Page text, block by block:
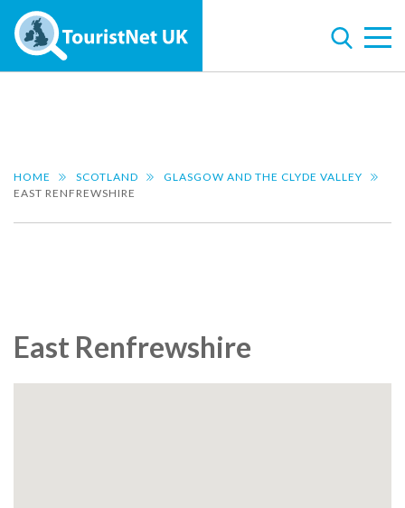
HOME SCOTLAND
GLASGOW AND THE CLYDE VALLEY
EAST RENFREWSHIRE
East Renfrewshire